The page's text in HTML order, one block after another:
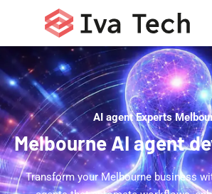
AI agent Experts
Melbourne AI agent
Transform your Melbourne business